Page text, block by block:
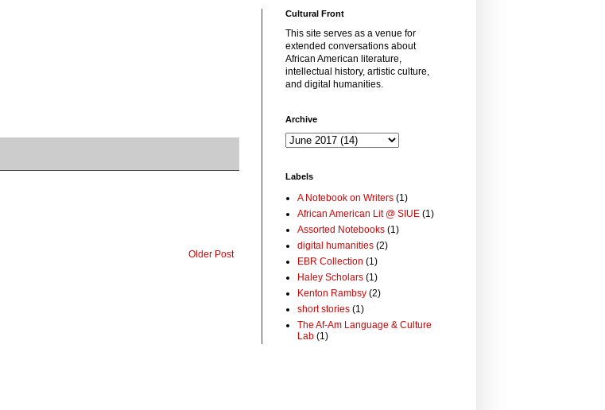
Older Post
Cultural Front
This site serves as a venue for
extended conversations about
African American literature,
intellectual history, artistic culture,
and digital humanities.
Archive
Labels
A Notebook on Writers (1)
African American Lit @ SIUE (1)
Assorted Notebooks (1)
digital humanities (2)
EBR Collection (1)
Haley Scholars (1)
Kenton Rambsy (2)
short stories (1)
The Af-Am Language & Culture
Lab (1)